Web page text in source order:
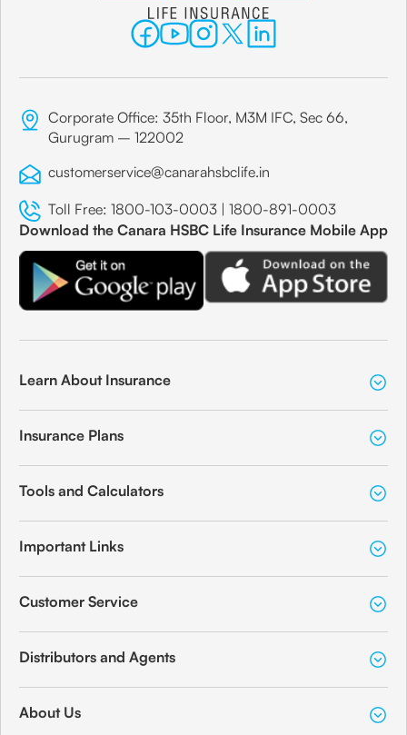
Corporate Office: 35th Floor, M3M IFC, Sec 66,
Gurugram – 122002
customerservice@canarahsbclife.in
Toll Free: 1800-103-0003 | 1800-891-0003
Download the Canara HSBC Life Insurance Mobile App
Learn About Insurance
Insurance Plans
Tools and Calculators
Important Links
Customer Service
Distributors and Agents
About Us